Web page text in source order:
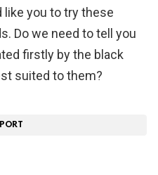
like you to try these
Do we need to tell you
firstly by the black
suited to them?